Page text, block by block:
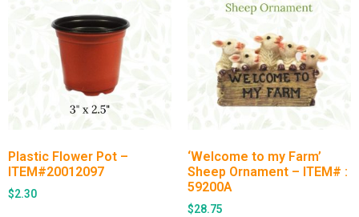
Plastic Flower Pot –
ITEM#20012097
$2.30
‘Welcome to my Farm’
Sheep Ornament – ITEM# :
59200A
$28.75